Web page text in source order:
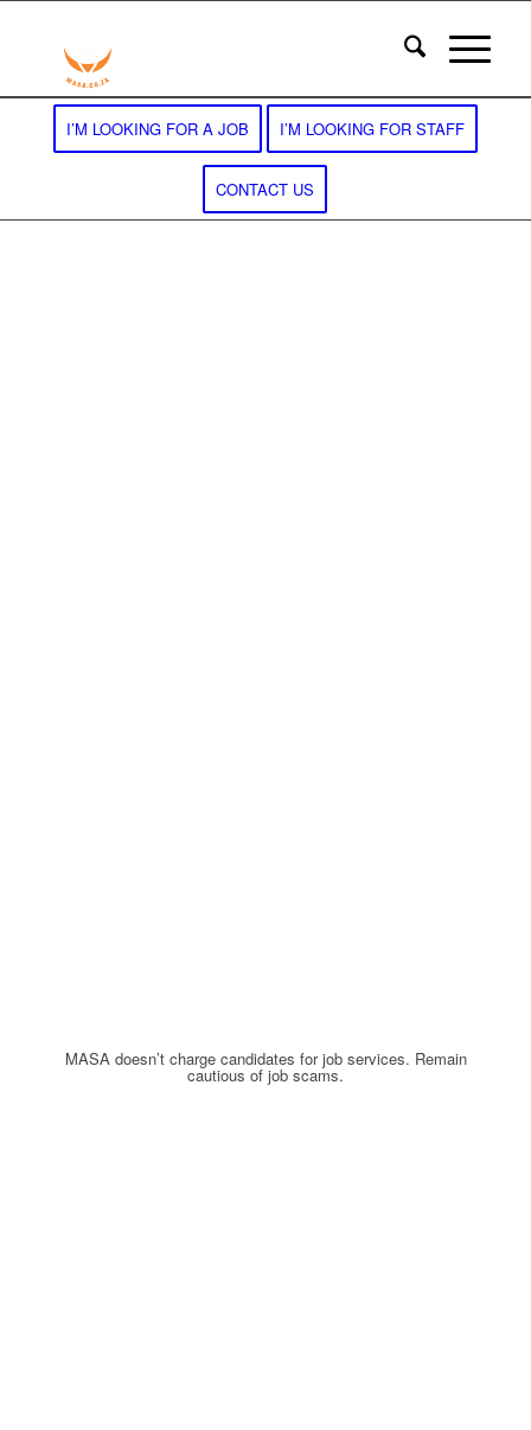
I’M LOOKING FOR A JOB I’M LOOKING FOR STAFF
CONTACT US
MASA doesn’t charge candidates for job services. Remain
cautious of job scams.